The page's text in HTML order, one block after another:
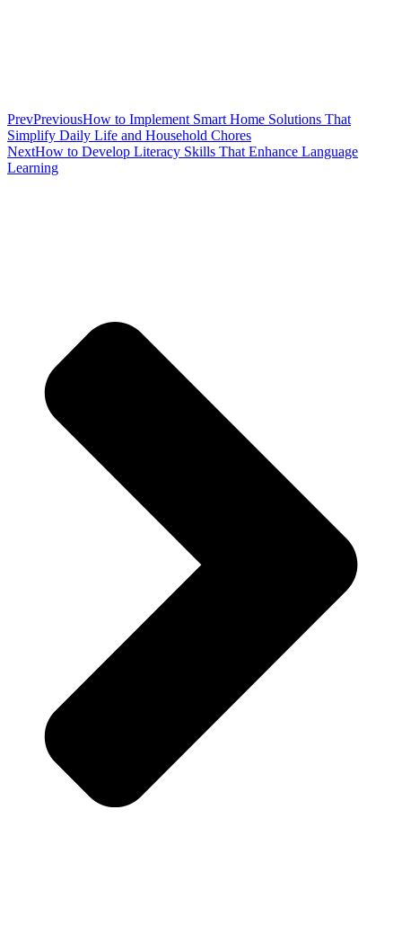
PrevPreviousHow to Implement Smart Home Solutions That
Simplify Daily Life and Household Chores
NextHow to Develop Literacy Skills That Enhance Language
Learning